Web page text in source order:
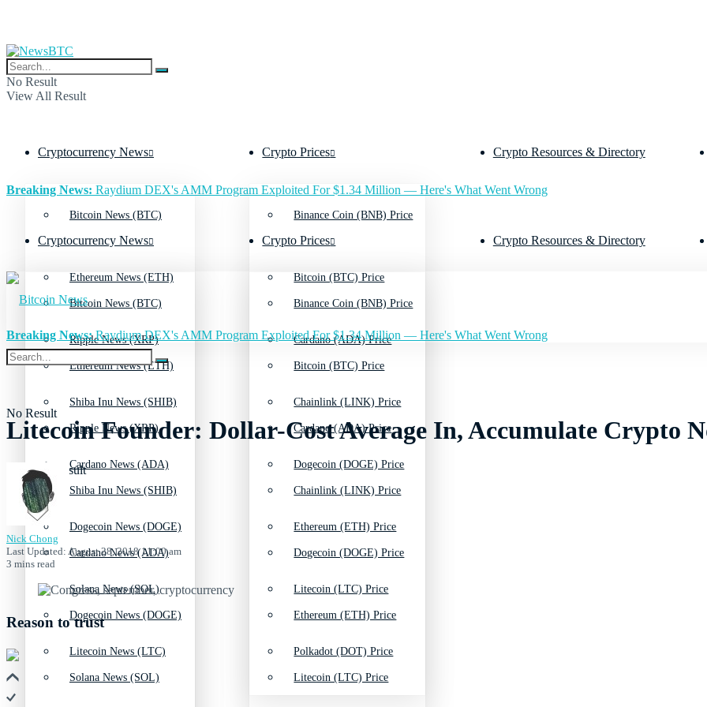
No Result
View All Result
Cryptocurrency News
Bitcoin News (BTC)
Ethereum News (ETH)
Ripple News (XRP)
Shiba Inu News (SHIB)
Cardano News (ADA)
Dogecoin News (DOGE)
Solana News (SOL)
Litecoin News (LTC)
Crypto Prices
Binance Coin (BNB) Price
Bitcoin (BTC) Price
Cardano (ADA) Price
Chainlink (LINK) Price
Dogecoin (DOGE) Price
Ethereum (ETH) Price
Litecoin (LTC) Price
Polkadot (DOT) Price
Crypto Resources & Directory
Breaking News: Raydium DEX's AMM Program Exploited For $1.34 Million — Here's What Went Wrong
Cryptocurrency News
Bitcoin News (BTC)
Ethereum News (ETH)
Ripple News (XRP)
Shiba Inu News (SHIB)
Cardano News (ADA)
Dogecoin News (DOGE)
Solana News (SOL)
Crypto Prices
Binance Coin (BNB) Price
Bitcoin (BTC) Price
Cardano (ADA) Price
Chainlink (LINK) Price
Dogecoin (DOGE) Price
Ethereum (ETH) Price
Litecoin (LTC) Price
Crypto Resources & Directory
No Result
View All Result
Breaking News:Raydium DEX's AMM Program Exploited For $1.34 Million — Here's What Went Wrong
Litecoin Founder: Dollar-Cost Average In, Accumulate Crypto
Nick Chong
Last Updated: August 28, 2018 11:00 am
3 mins read
Reason to trust